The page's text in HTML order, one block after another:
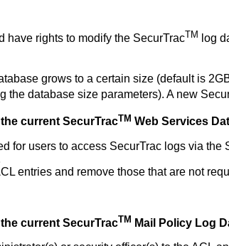
have rights to modify the SecurTracTM log
grows to a certain size (default is
the database size parameters). A new
current SecurTracTM Web Services
for users to access SecurTrac logs via
entries and remove those that are not
current SecurTracTM Mail Policy Log